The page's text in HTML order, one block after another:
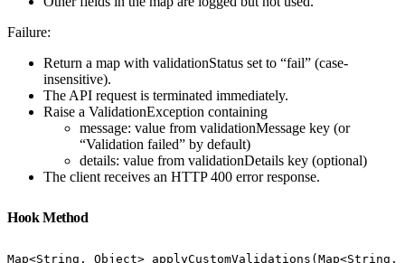
Failure:
Return a map with validationStatus set to “fail” (case-
insensitive).
The API request is terminated immediately.
Raise a ValidationException containing
message: value from validationMessage key (or
“Validation failed” by default)
details: value from validationDetails key (optional)
The client receives an HTTP 400 error response.
Hook Method
Map<String, Object> applyCustomValidations(Map<String,